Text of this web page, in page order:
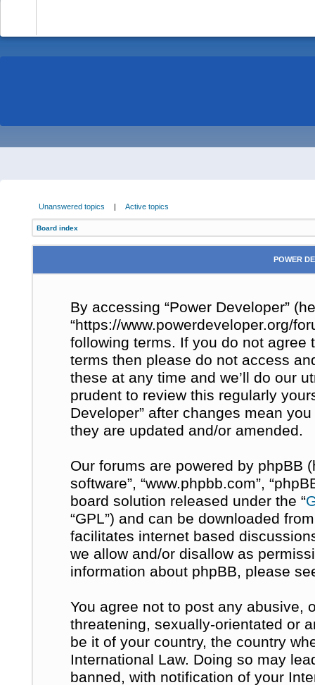
Unanswered topics | Active topics
Board index
POWER
By accessing “Power Developer”
“https://www.powerdeveloper.org/
following terms. If you do not
terms then please do not access
these at any time and we’ll do our
prudent to review this regularly
Developer” after changes mean
they are updated and/or amended.
Our forums are powered by phpBB
software”, “www.phpbb.com”,
board solution released under the “
“GPL”) and can be downloaded
facilitates internet based
we allow and/or disallow as
information about phpBB, please
You agree not to post any abusive,
threatening, sexually-orientated or
be it of your country, the country
International Law. Doing so may
banned, with notification of your